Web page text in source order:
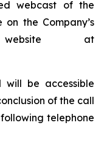
webcast of the
the Company’s
at
be accessible
of the call
telephone